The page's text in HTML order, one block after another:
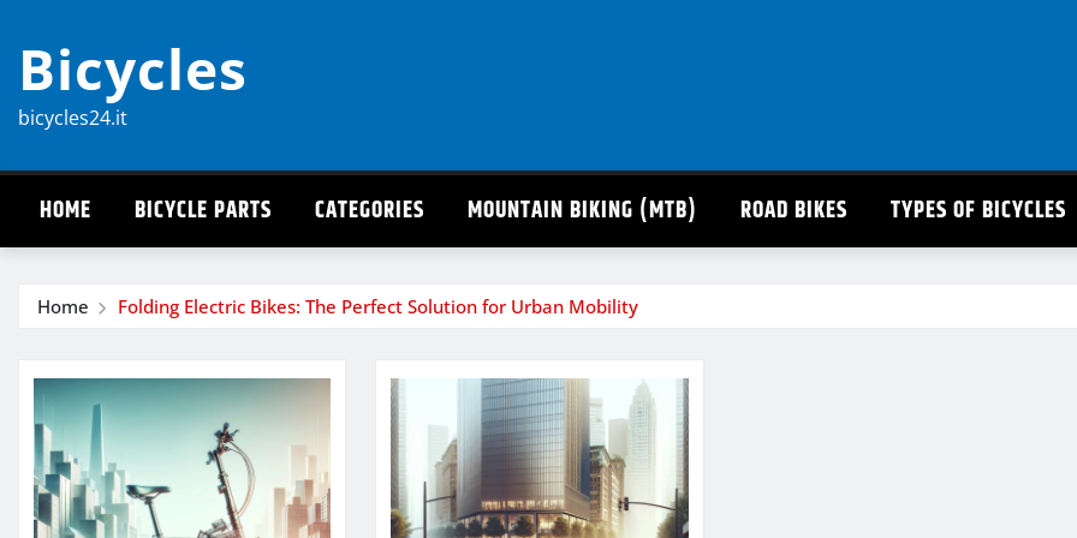
content
Bicycles
bicycles24.it
HOME BICYCLE PARTS CATEGORIES MOUNTAIN BIKING (MTB) ROAD BIKES TYPES OF BICYCLES
Home Folding Electric Bikes: The Perfect Solution for Urban Mobility